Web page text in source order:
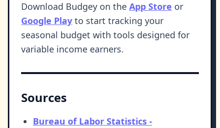
Download Budgey on the App Store or
Google Play to start tracking your
seasonal budget with tools designed for
variable income earners.
Sources
Bureau of Labor Statistics -